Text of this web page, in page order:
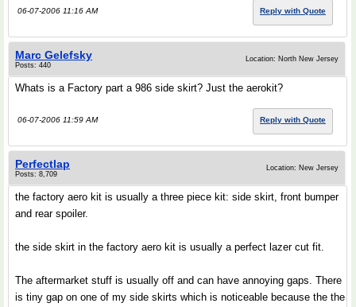
06-07-2006 11:16 AM Reply with Quote
Marc Gelefsky
Posts: 440
Location: North New Jersey
Whats is a Factory part a 986 side skirt? Just the aerokit?
06-07-2006 11:59 AM Reply with Quote
Perfectlap
Posts: 8,709
Location: New Jersey
the factory aero kit is usually a three piece kit: side skirt, front bumper
and rear spoiler.
the side skirt in the factory aero kit is usually a perfect lazer cut fit.
The aftermarket stuff is usually off and can have annoying gaps. There
is tiny gap on one of my side skirts which is noticeable because the the